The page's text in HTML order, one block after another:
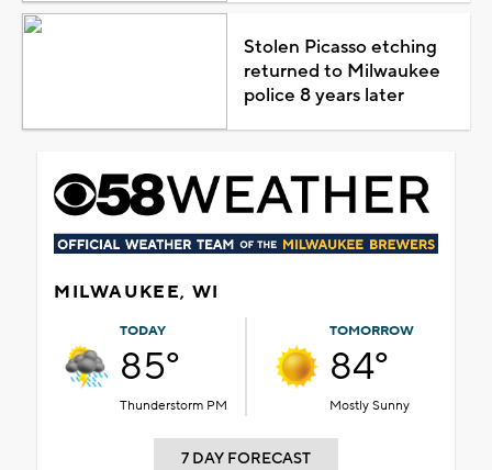
Stolen Picasso etching
returned to Milwaukee
police 8 years later
MILWAUKEE, WI
TODAY
85°
Thunderstorm PM
TOMORROW
84°
Mostly Sunny
7 DAY FORECAST